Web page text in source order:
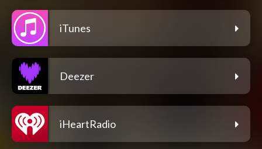
iTunes
Deezer
iHeartRadio